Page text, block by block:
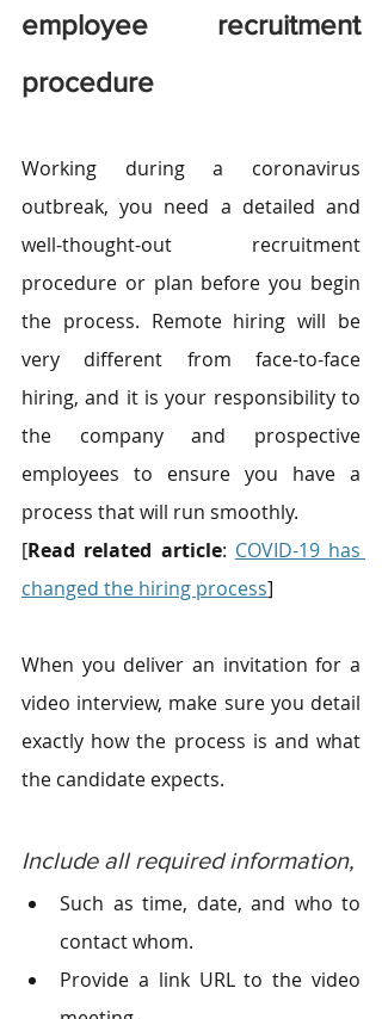
employee recruitment
procedure
Working during a coronavirus
outbreak, you need a detailed and
well-thought-out recruitment
procedure or plan before you begin
the process. Remote hiring will be
very different from face-to-face
hiring, and it is your responsibility to
the company and prospective
employees to ensure you have a
process that will run smoothly.
[Read related article: COVID-19 has
changed the hiring process]
When you deliver an invitation for a
video interview, make sure you detail
exactly how the process is and what
the candidate expects.
Include all required information,
Such as time, date, and who to
contact whom.
Provide a link URL to the video